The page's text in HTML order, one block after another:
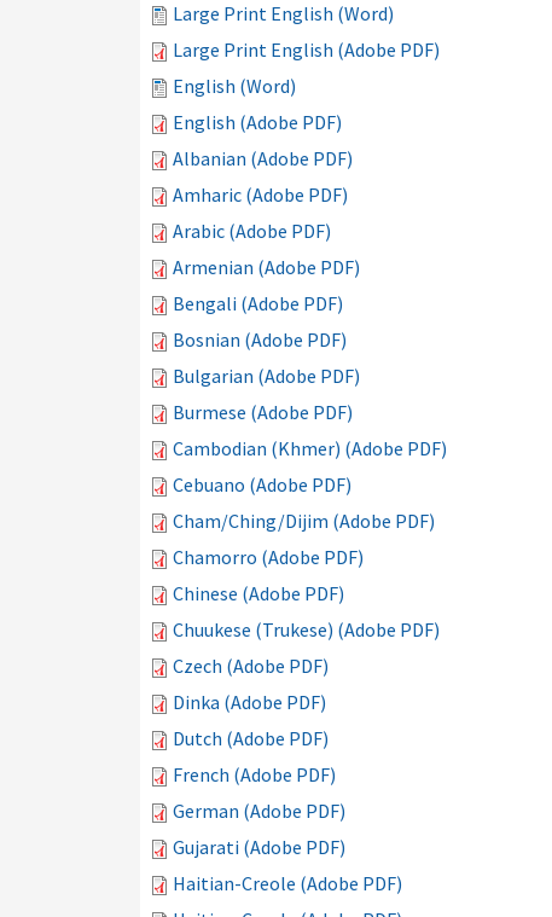
Large Print English (Word)
Large Print English (Adobe PDF)
English (Word)
English (Adobe PDF)
Albanian (Adobe PDF)
Amharic (Adobe PDF)
Arabic (Adobe PDF)
Armenian (Adobe PDF)
Bengali (Adobe PDF)
Bosnian (Adobe PDF)
Bulgarian (Adobe PDF)
Burmese (Adobe PDF)
Cambodian (Khmer) (Adobe PDF)
Cebuano (Adobe PDF)
Cham/Ching/Dijim (Adobe PDF)
Chamorro (Adobe PDF)
Chinese (Adobe PDF)
Chuukese (Trukese) (Adobe PDF)
Czech (Adobe PDF)
Dinka (Adobe PDF)
Dutch (Adobe PDF)
French (Adobe PDF)
German (Adobe PDF)
Gujarati (Adobe PDF)
Haitian-Creole (Adobe PDF)